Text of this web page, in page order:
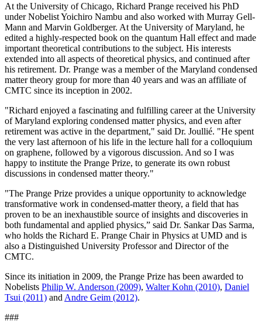
At the University of Chicago, Richard Prange received his PhD
under Nobelist Yoichiro Nambu and also worked with Murray Gell-
Mann and Marvin Goldberger. At the University of Maryland, he
edited a highly-respected book on the quantum Hall effect and made
important theoretical contributions to the subject. His interests
extended into all aspects of theoretical physics, and continued after
his retirement. Dr. Prange was a member of the Maryland condensed
matter theory group for more than 40 years and was an affiliate of
CMTC since its inception in 2002.
"Richard enjoyed a fascinating and fulfilling career at the University
of Maryland exploring condensed matter physics, and even after
retirement was active in the department," said Dr. Joullié. "He spent
the very last afternoon of his life in the lecture hall for a colloquium
on graphene, followed by a vigorous discussion. And so I was
happy to institute the Prange Prize, to generate its own robust
discussions in condensed matter theory."
"The Prange Prize provides a unique opportunity to acknowledge
transformative work in condensed-matter theory, a field that has
proven to be an inexhaustible source of insights and discoveries in
both fundamental and applied physics,” said Dr. Sankar Das Sarma,
who holds the Richard E. Prange Chair in Physics at UMD and is
also a Distinguished University Professor and Director of the
CMTC.
Since its initiation in 2009, the Prange Prize has been awarded to
Nobelists Philip W. Anderson (2009), Walter Kohn (2010), Daniel
Tsui (2011) and Andre Geim (2012).
###